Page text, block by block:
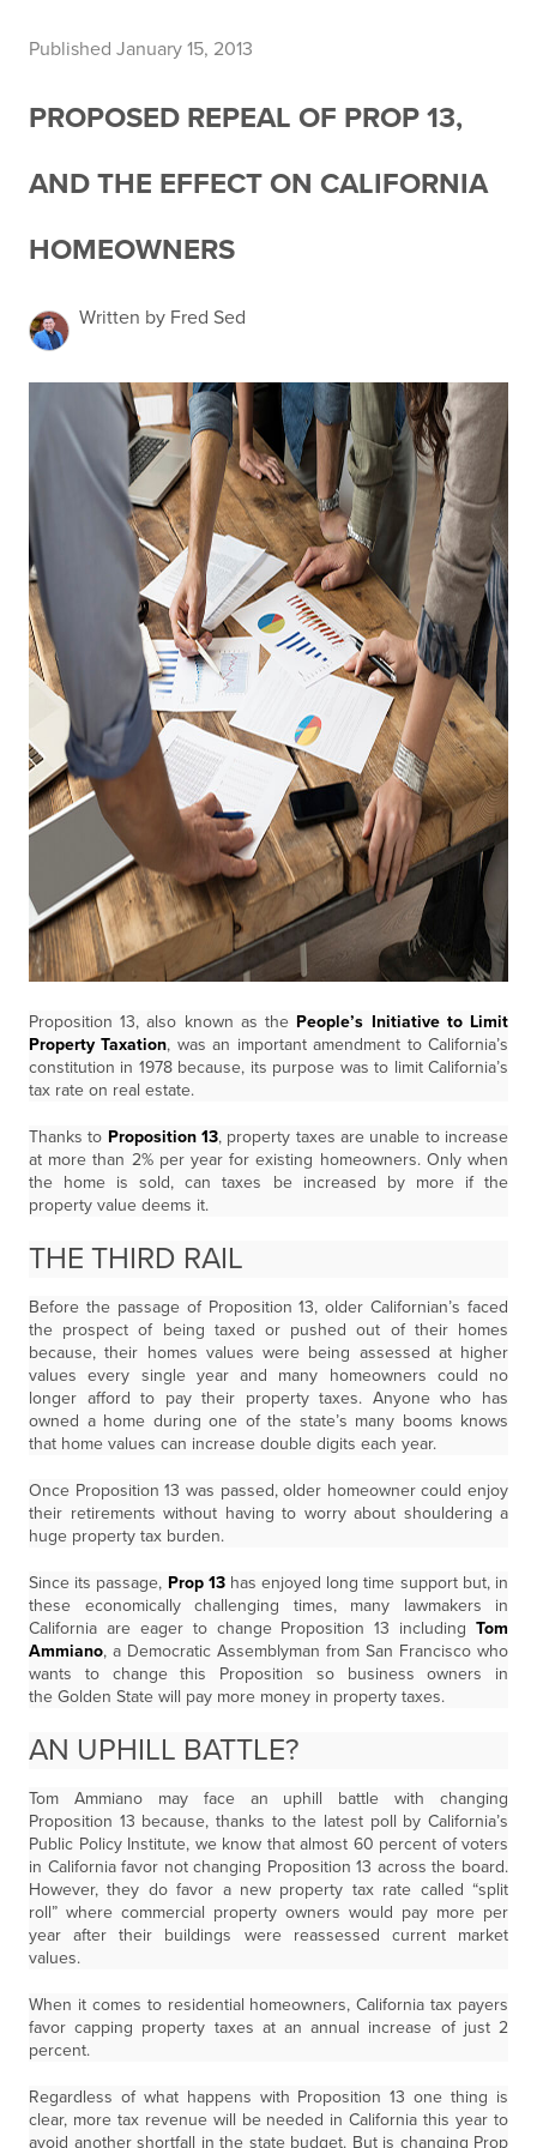
Published January 15, 2013
PROPOSED REPEAL OF PROP 13,
AND THE EFFECT ON CALIFORNIA
HOMEOWNERS
Written by Fred Sed
Proposition 13, also known as the People’s Initiative to Limit
Property Taxation, was an important amendment to California’s
constitution in 1978 because, its purpose was to limit California’s
tax rate on real estate.
Thanks to Proposition 13, property taxes are unable to increase
at more than 2% per year for existing homeowners. Only when
the home is sold, can taxes be increased by more if the
property value deems it.
THE THIRD RAIL
Before the passage of Proposition 13, older Californian’s faced
the prospect of being taxed or pushed out of their homes
because, their homes values were being assessed at higher
values every single year and many homeowners could no
longer afford to pay their property taxes. Anyone who has
owned a home during one of the state’s many booms knows
that home values can increase double digits each year.
Once Proposition 13 was passed, older homeowner could enjoy
their retirements without having to worry about shouldering a
huge property tax burden.
Since its passage, Prop 13has enjoyed long time support but, in
these economically challenging times, many lawmakers in
California are eager to change Proposition 13 including Tom
Ammiano, a Democratic Assemblyman from San Francisco who
wants to change this Proposition so business owners in
the Golden State will pay more money in property taxes.
AN UPHILL BATTLE?
Tom Ammiano may face an uphill battle with changing
Proposition 13 because, thanks to the latest poll by California’s
Public Policy Institute, we know that almost 60 percent of voters
in California favor not changing Proposition 13 across the board.
However, they do favor a new property tax rate called “split
roll” where commercial property owners would pay more per
year after their buildings were reassessed current market
values.
When it comes to residential homeowners, California tax payers
favor capping property taxes at an annual increase of just 2
percent.
Regardless of what happens with Proposition 13 one thing is
clear, more tax revenue will be needed in California this year to
avoid another shortfall in the state budget. But is changing Prop